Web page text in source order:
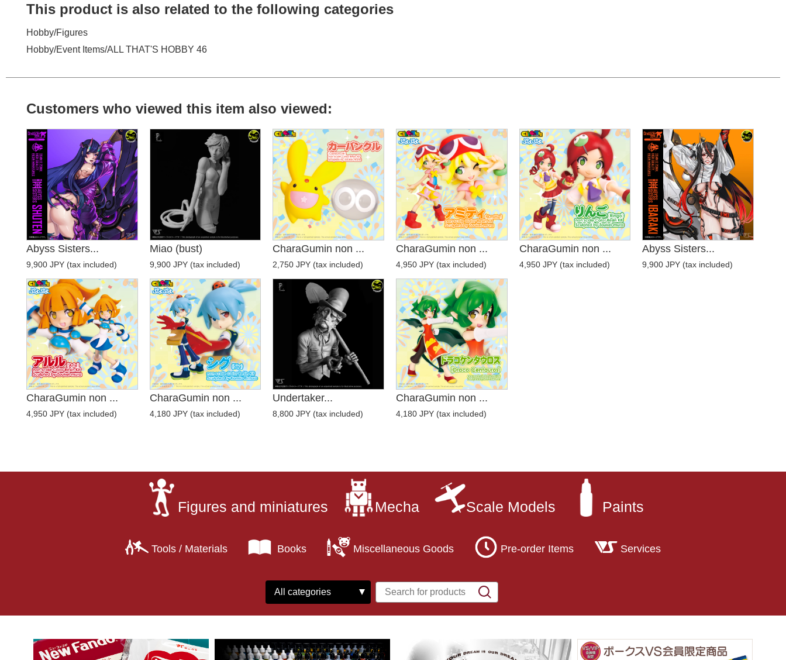
This product is also related to the following categories
Hobby/Figures
Hobby/Event Items/ALL THAT'S HOBBY 46
Customers who viewed this item also viewed:
Abyss Sisters...
9,900 JPY (tax included)
Miao (bust)
9,900 JPY (tax included)
CharaGumin non ...
2,750 JPY (tax included)
CharaGumin non ...
4,950 JPY (tax included)
CharaGumin non ...
4,950 JPY (tax included)
Abyss Sisters...
9,900 JPY (tax included)
CharaGumin non ...
4,950 JPY (tax included)
CharaGumin non ...
4,180 JPY (tax included)
Undertaker...
8,800 JPY (tax included)
CharaGumin non ...
4,180 JPY (tax included)
Figures and miniatures Mecha Scale Models Paints
Tools / Materials Books Miscellaneous Goods Pre-order Items Services